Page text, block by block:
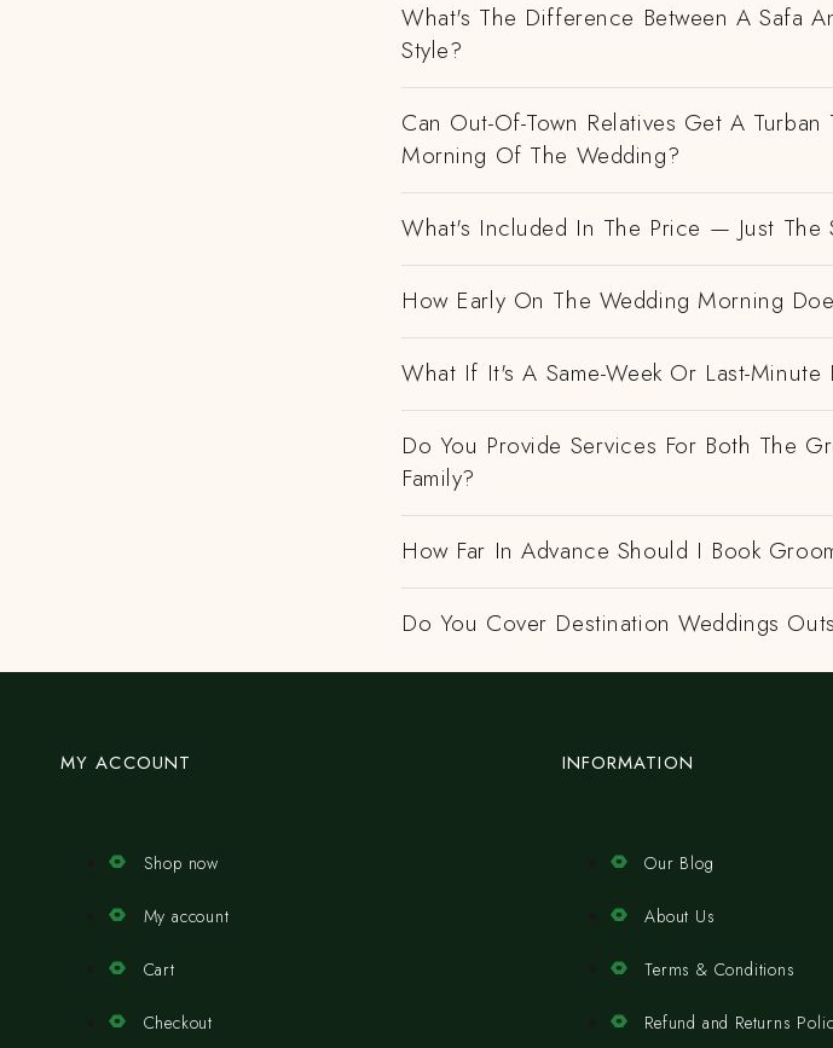
What's The Difference Between A Safa
Style?
Can Out-Of-Town Relatives Get A
Morning Of The Wedding?
What's Included In The Price — Just The
How Early On The Wedding Morning
What If It's A Same-Week Or Last-Minute
Do You Provide Services For Both The
Family?
How Far In Advance Should I Book
Do You Cover Destination Weddings
MY ACCOUNT
Shop now
My account
Cart
Checkout
INFORMATION
Our Blog
About Us
Terms & Conditions
Refund and Returns